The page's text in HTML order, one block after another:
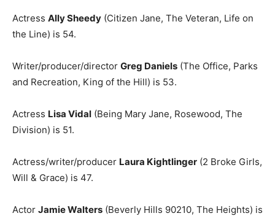
Actress Ally Sheedy (Citizen Jane, The Veteran, Life on
the Line) is 54.
Writer/producer/director Greg Daniels (The Office, Parks
and Recreation, King of the Hill) is 53.
Actress Lisa Vidal (Being Mary Jane, Rosewood, The
Division) is 51.
Actress/writer/producer Laura Kightlinger (2 Broke Girls,
Will & Grace) is 47.
Actor Jamie Walters (Beverly Hills 90210, The Heights) is